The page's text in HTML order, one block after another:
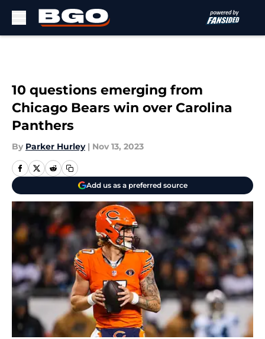
10 questions emerging from
Chicago Bears win over Carolina
Panthers
By Parker Hurley | Nov 13, 2023
Add us as a preferred source